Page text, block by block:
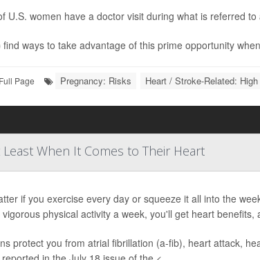
U.S. women have a doctor visit during what is referred
ways to take advantage of this prime opportunity
Full Page Pregnancy: Risks Heart / Stroke-Related:
When It Comes to Their Heart
if you exercise every day or squeeze it all into the
physical activity a week, you'll get heart benefits,
protect you from atrial fibrillation (a-fib), heart attack,